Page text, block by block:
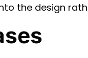
the design